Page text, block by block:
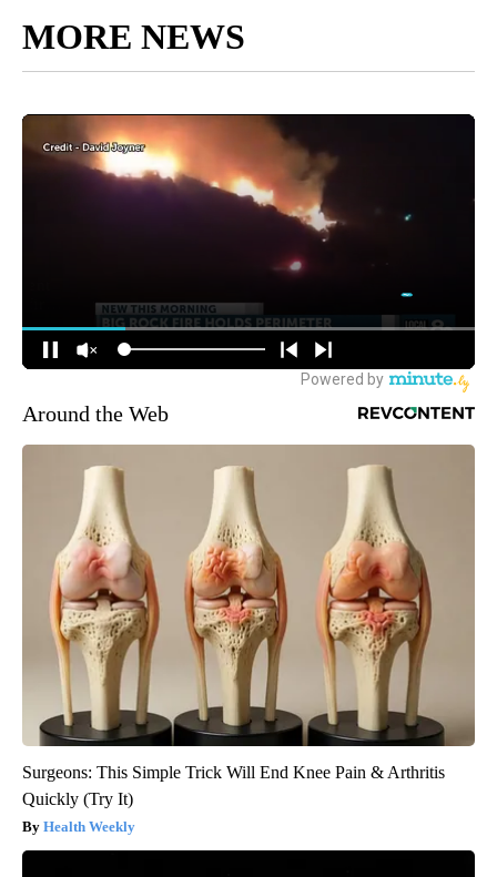
MORE NEWS
Around the Web
Surgeons: This Simple Trick Will End Knee Pain & Arthritis
Quickly (Try It)
Health Weekly